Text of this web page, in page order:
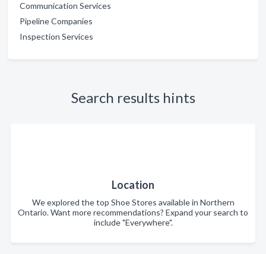
Communication Services
Pipeline Companies
Inspection Services
Search results hints
Location
We explored the top Shoe Stores available in Northern
Ontario. Want more recommendations? Expand your search to
include "Everywhere".